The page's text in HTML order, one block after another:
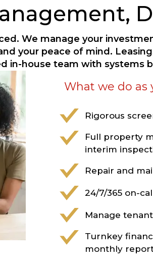
We manage your
your peace of mind.
in-house team with systems
What we do as
Rigorous
Full property
interim
Repair and
24/7/365 on-
Manage
Turnkey
monthly